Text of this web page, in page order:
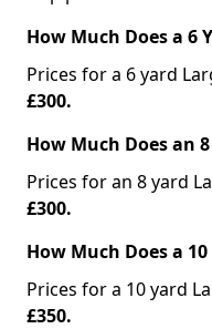
How Much Does a 6
Prices for a 6 yard
£300.
How Much Does an
Prices for an 8 yard
£300.
How Much Does a
Prices for a 10 yard
£350.